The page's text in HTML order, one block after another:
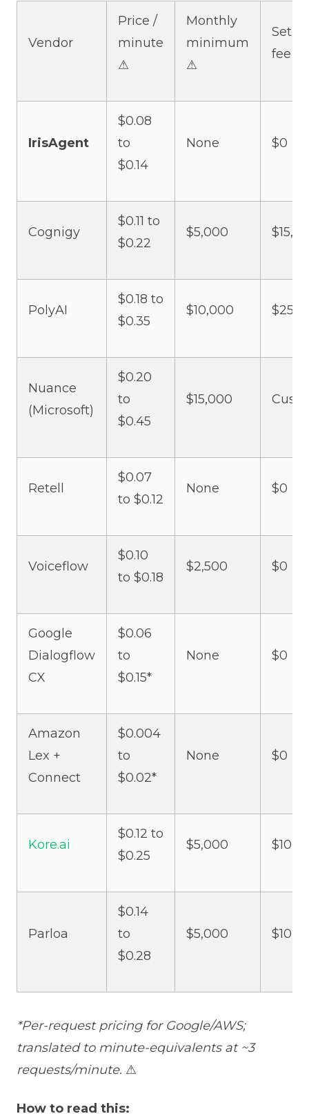
Vendor
Price /
minute
⚠
Monthly
minimum
⚠
Setup
fee ⚠
IrisAgent
$0.08
to
$0.14
None $0
Cognigy
$0.11 to
$0.22
$5,000
PolyAI
$0.18 to
$0.35
$10,000
Nuance
(Microsoft)
$0.20
to
$0.45
$15,000
Retell
$0.07
to $0.12
None $0
Voiceflow
$0.10
to $0.18
$2,500 $0
Google
Dialogflow
CX
$0.06
to
$0.15*
None $0
Amazon
Lex +
Connect
$0.004
to
$0.02*
None $0
Kore.ai
$0.12 to
$0.25
$5,000
Parloa
$0.14
to
$0.28
$5,000
*Per-request pricing for Google/AWS;
translated to minute-equivalents at ~3
requests/minute. ⚠
How to read this: